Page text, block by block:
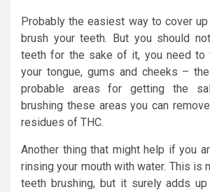
Probably the easiest way to cover
brush your teeth. But you should
teeth for the sake of it, you need to
your tongue, gums and cheeks –
probable areas for getting the
brushing these areas you can
residues of THC.
Another thing that might help if you
rinsing your mouth with water. This is
teeth brushing, but it surely adds